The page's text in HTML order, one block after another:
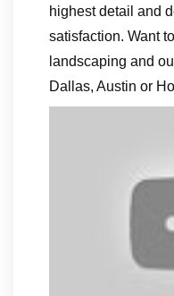
highest detail and
satisfaction. Want
landscaping and
Dallas, Austin or